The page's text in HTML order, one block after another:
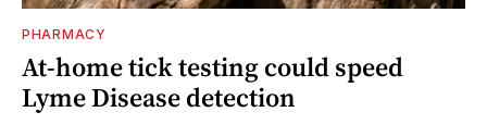
PHARMACY
At-home tick testing could speed
Lyme Disease detection